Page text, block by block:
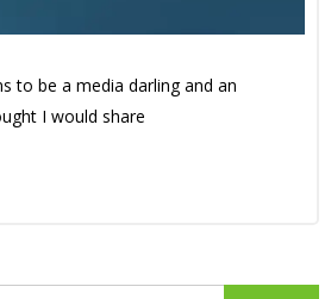
to be a media darling and an
I would share